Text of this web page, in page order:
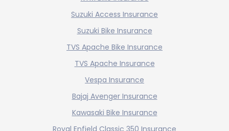
Suzuki Access Insurance
Suzuki Bike Insurance
TVS Apache Bike Insurance
TVS Apache Insurance
Vespa Insurance
Bajaj Avenger Insurance
Kawasaki Bike Insurance
Royal Enfield Classic 350 Insurance